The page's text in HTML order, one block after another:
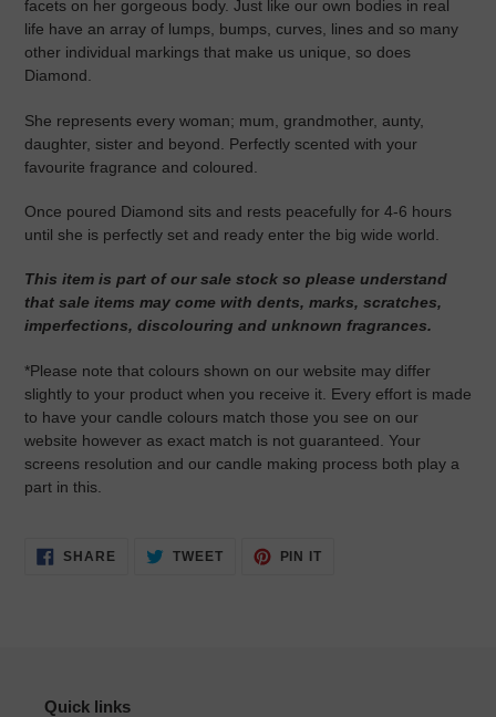
facets on her gorgeous body. Just like our own bodies in real
life have an array of lumps, bumps, curves, lines and so many
other individual markings that make us unique, so does
Diamond.
She represents every woman; mum, grandmother, aunty,
daughter, sister and beyond. Perfectly scented with your
favourite fragrance and coloured.
Once poured Diamond sits and rests peacefully for 4-6 hours
until she is perfectly set and ready enter the big wide world.
This item is part of our sale stock so please understand
that sale items may come with dents, marks, scratches,
imperfections, discolouring and unknown fragrances.
*Please note that colours shown on our website may differ
slightly to your product when you receive it. Every effort is made
to have your candle colours match those you see on our
website however as exact match is not guaranteed. Your
screens resolution and our candle making process both play a
part in this.
SHARE SHARE
ON
TWEETTWEET
PIN IT
Quick links